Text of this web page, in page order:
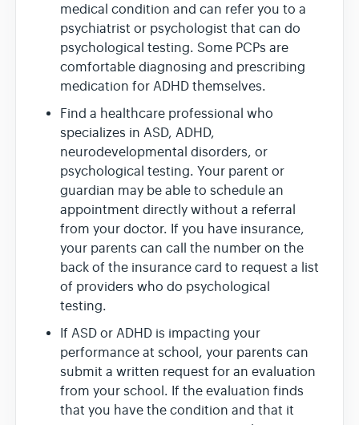
medical condition and can refer you to a
psychiatrist or psychologist that can do
psychological testing. Some PCPs are
comfortable diagnosing and prescribing
medication for ADHD themselves.
Find a healthcare professional who
specializes in ASD, ADHD,
neurodevelopmental disorders, or
psychological testing. Your parent or
guardian may be able to schedule an
appointment directly without a referral
from your doctor. If you have insurance,
your parents can call the number on the
back of the insurance card to request a list
of providers who do psychological
testing.
If ASD or ADHD is impacting your
performance at school, your parents can
submit a written request for an evaluation
from your school. If the evaluation finds
that you have the condition and that it